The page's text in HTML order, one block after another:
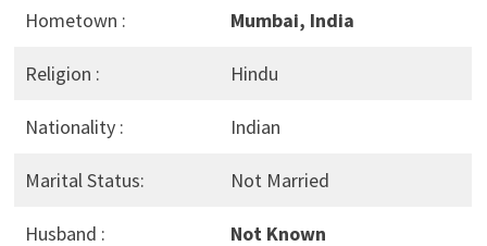
Hometown : Mumbai, India
Religion : Hindu
Nationality : Indian
Marital Status: Not Married
Husband : Not Known